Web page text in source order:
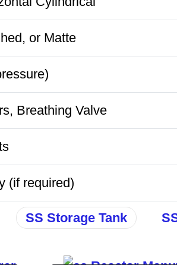
or Matte
Breathing Valve
(if required)
SS Storage Tank